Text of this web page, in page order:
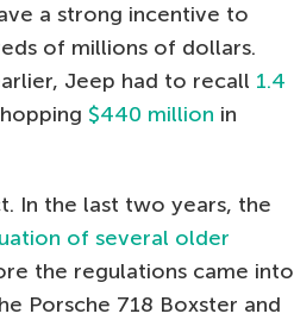
a strong incentive to
of millions of dollars.
Jeep had to recall 1.4
$440 million in
In the last two years, the
of several older
the regulations came into
Porsche 718 Boxster and